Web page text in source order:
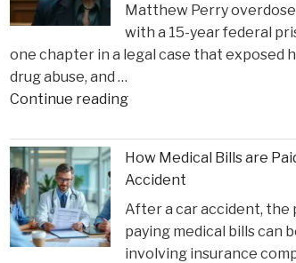
Heal
in
Time
Suns
Matthew Perry
with a 15-year federal
one chapter in a legal case that exposed
drug abuse, and …
Continue reading"Ketamine
Faces
Sentencing
in
the
Matthew
Perry
How Medical Bills are
Accident
After a car accident, the
paying medical bills can
involving insurance